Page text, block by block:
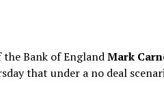
the Bank of EnglandMark
that under a no deal